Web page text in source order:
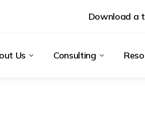
Download a
Us Consulting